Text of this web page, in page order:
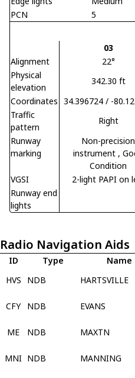
PCN
5
03
Alignment
22°
Physical
elevation
342.30 ft
Coordinates 34.396724 / -
Traffic
pattern
Right
Runway
marking
Non-precision
instrument ,
Condition
VGSI
2-light PAPI on
Runway end
lights
Radio Navigation Aids
ID Type Name
HVS
NDB HARTSVILLE
CFY
NDB EVANS
ME
NDB MAXTN
MNI NDB MANNING